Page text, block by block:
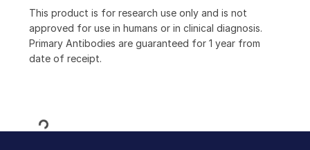
This product is for research use only and is not
approved for use in humans or in clinical diagnosis.
Primary Antibodies are guaranteed for 1 year from
date of receipt.
Loading...